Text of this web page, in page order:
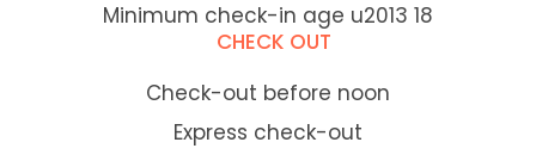
Minimum check-in age u2013 18
CHECK OUT
Check-out before noon
Express check-out